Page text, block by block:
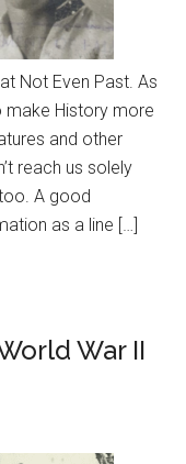
Not Even Past. As
make History more
and other
reach us solely
A good
as a line […]
War II